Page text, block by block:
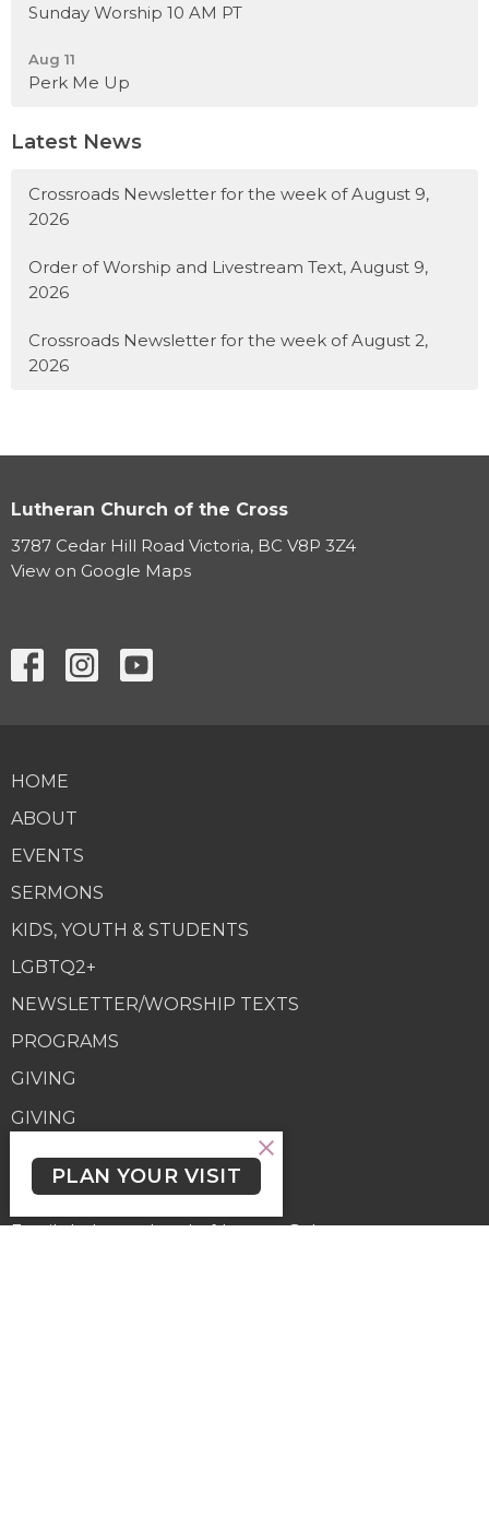
Sunday Worship 10 AM PT
Aug 11
Perk Me Up
Latest News
Crossroads Newsletter for the week of August 9,
2026
Order of Worship and Livestream Text, August 9,
2026
Crossroads Newsletter for the week of August 2,
2026
Lutheran Church of the Cross
3787 Cedar Hill Road Victoria, BC V8P 3Z4
View on Google Maps
HOME
ABOUT
EVENTS
SERMONS
KIDS, YOUTH & STUDENTS
LGBTQ2+
NEWSLETTER/WORSHIP TEXTS
PROGRAMS
GIVING
GIVING
Contact
Phone: (250) 477-6222
Email: lutheranchurchofthecross@shaw.ca
PLAN YOUR VISIT